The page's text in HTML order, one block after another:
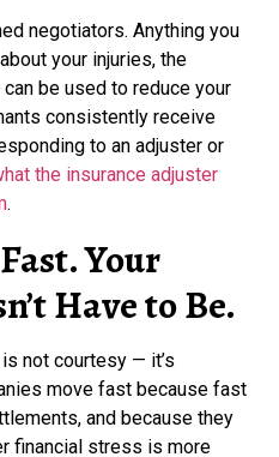
negotiators. Anything you
your injuries, the
be used to reduce your
consistently receive
to an adjuster or
the insurance adjuster
.
Your
Have to Be.
not courtesy — it’s
move fast because fast
and because they
financial stress is more